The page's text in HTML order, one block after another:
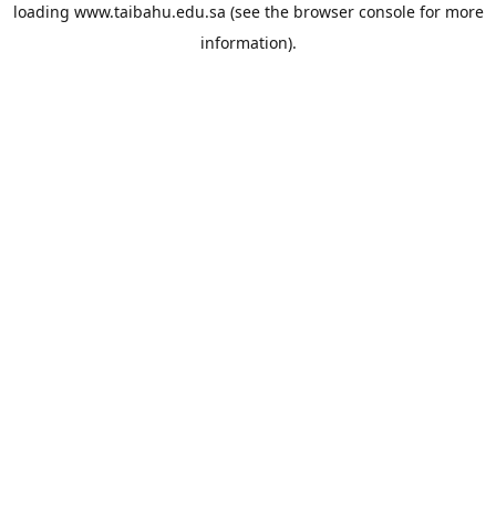
loading www.taibahu.edu.sa (see the browser consolefor more
information).